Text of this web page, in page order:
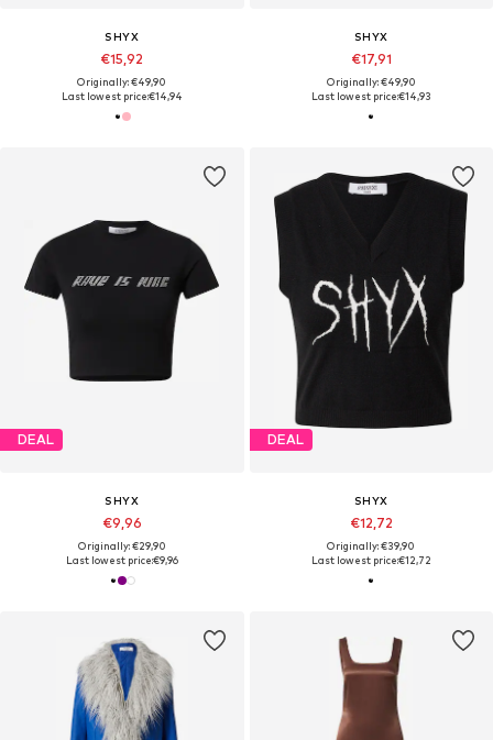
SHYX
€15,92
Originally: €49,90
Last lowest price:€14,94
SHYX
€17,91
Originally: €49,90
Last lowest price:€14,93
DEAL
SHYX
€9,96
Originally: €29,90
Last lowest price:€9,96
DEAL
SHYX
€12,72
Originally: €39,90
Last lowest price:€12,72